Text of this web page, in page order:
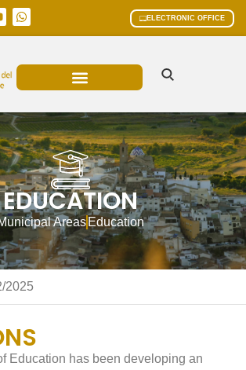
ELECTRONIC OFFICE
EDUCATION
Areas Education
2025
Education has been developing an